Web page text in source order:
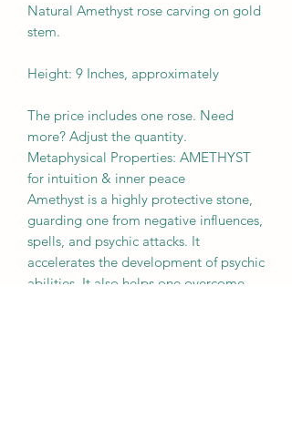
Natural Amethyst rose carving on gold
stem.
Height: 9 Inches, approximately
The price includes one rose. Need
more? Adjust the quantity.
Metaphysical Properties: AMETHYST
for intuition & inner peace
Amethyst is a highly protective stone,
guarding one from negative influences,
spells, and psychic attacks. It
accelerates the development of psychic
abilities. It also helps one overcome